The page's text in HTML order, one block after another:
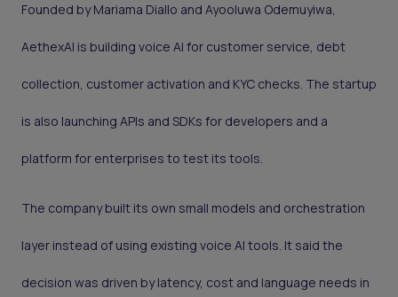
Founded by Mariama Diallo and Ayooluwa Odemuyiwa,
AethexAI is building voice AI for customer service, debt
collection, customer activation and KYC checks. The startup
is also launching APIs and SDKs for developers and a
platform for enterprises to test its tools.
The company built its own small models and orchestration
layer instead of using existing voice AI tools. It said the
decision was driven by latency, cost and language needs in